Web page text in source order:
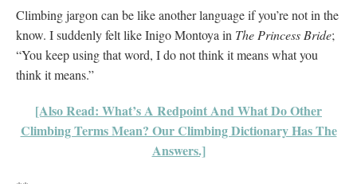
Climbing jargon can be like another language if you’re not in the
know. I suddenly felt like Inigo Montoya in The Princess Bride;
“You keep using that word, I do not think it means what you
think it means.”
[Also Read: What’s A Redpoint And What Do Other
Climbing Terms Mean? Our Climbing Dictionary Has The
Answers.]